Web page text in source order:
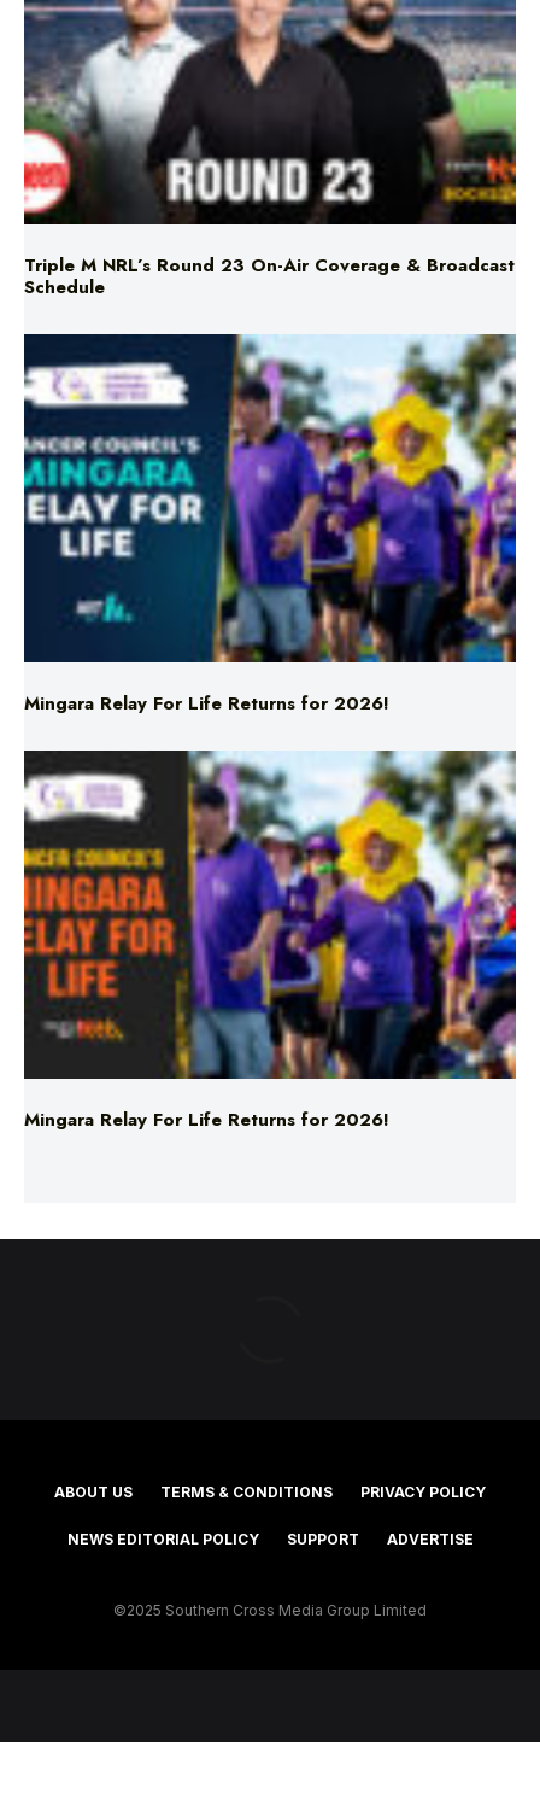
Triple M NRL’s Round 23 On-Air Coverage & Broadcast
Schedule
Mingara Relay For Life Returns for 2026!
Mingara Relay For Life Returns for 2026!
ABOUT US TERMS & CONDITIONS PRIVACY POLICY
NEWS EDITORIAL POLICY SUPPORT ADVERTISE
©2025 Southern Cross Media Group Limited